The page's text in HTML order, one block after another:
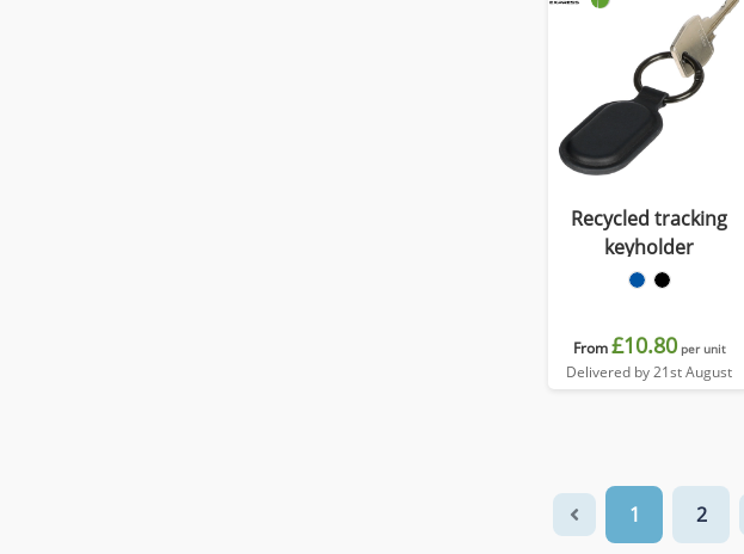
Recycled tracking
keyholder
From£10.80 per unit
Delivered by 21st August
1 2